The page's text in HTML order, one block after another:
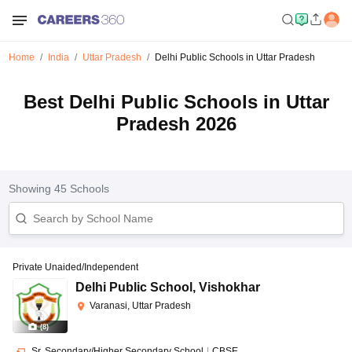
Home India Uttar Pradesh Delhi Public Schools in Uttar Pradesh
Best Delhi Public Schools in Uttar
Pradesh 2026
Showing 45 Schools
(8)
Private Unaided/Independent
Delhi Public School , Vishokhar
Varanasi, Uttar Pradesh